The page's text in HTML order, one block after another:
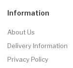
Information
About Us
Delivery Information
Privacy Policy